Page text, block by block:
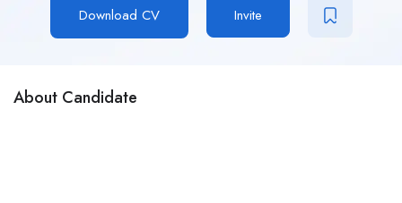
Download CV Invite
About Candidate